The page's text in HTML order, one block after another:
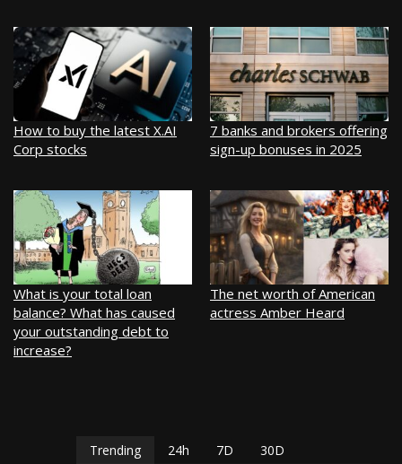
How to buy the latest X.AI
Corp stocks
7 banks and brokers offering
sign-up bonuses in 2025
What is your total loan
balance? What has caused
your outstanding debt to
increase?
The net worth of American
actress Amber Heard
Trending 24h 7D 30D